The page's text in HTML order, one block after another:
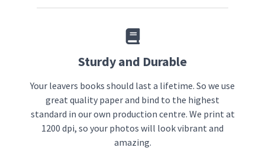
Sturdy and Durable
Your leavers books should last a lifetime. So we use
great quality paper and bind to the highest
standard in our own production centre. We print at
1200 dpi, so your photos will look vibrant and
amazing.